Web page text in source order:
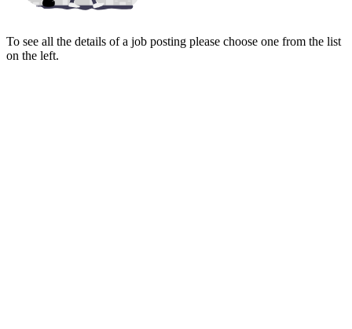
To see all the details of a job posting please choose one from the list
on the left.